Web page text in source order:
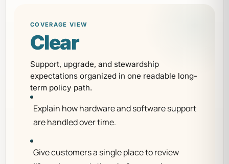
COVERAGE VIEW
Clear
Support, upgrade, and stewardship
expectations organized in one readable long-
term policy path.
Explain how hardware and software support
are handled over time.
Give customers a single place to review